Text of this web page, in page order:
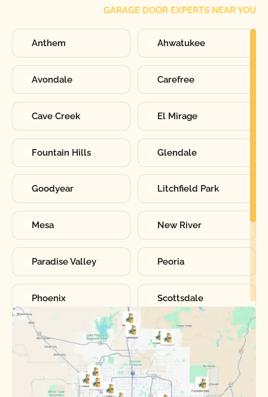
GARAGE DOOR EXPERTS NEAR YOU
Anthem Ahwatukee
Avondale Carefree
Cave Creek El Mirage
Fountain Hills Glendale
Goodyear Litchfield Park
Mesa New River
Paradise Valley Peoria
Phoenix Scottsdale
Sun City Sun City West